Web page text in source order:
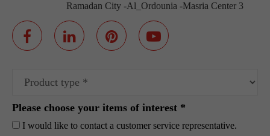
Ramadan City -Al_Ordounia -Masria Center 3
Please choose your items of interest *
I would like to contact a customer service representative.